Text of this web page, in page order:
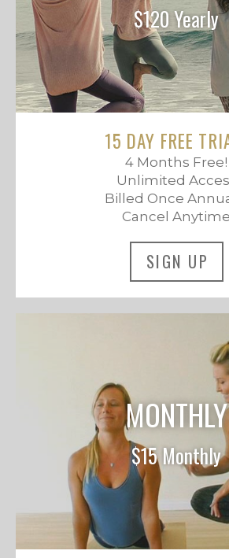
$120 Yearly
15 DAY FREE
4 Months Free!
Unlimited
Billed Once
Cancel Anytime
SIGN UP
MONTHLY
$15 Monthly